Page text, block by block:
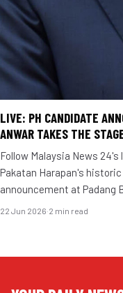
LIVE: PH CANDIDATE
ANWAR TAKES THE
Follow Malaysia News
Pakatan Harapan's
announcement at Padang
22 Jun 2026·2 min read